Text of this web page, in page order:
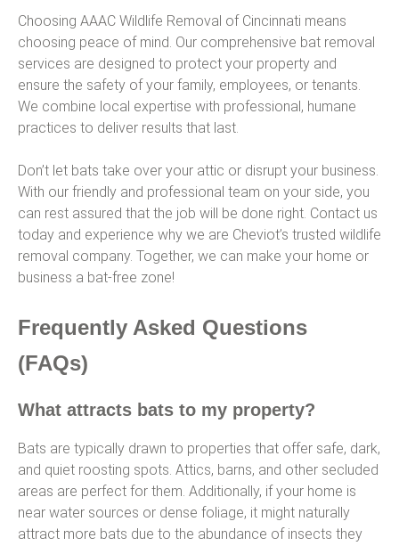
Choosing AAAC Wildlife Removal of Cincinnati means
choosing peace of mind. Our comprehensive bat removal
services are designed to protect your property and
ensure the safety of your family, employees, or tenants.
We combine local expertise with professional, humane
practices to deliver results that last.
Don’t let bats take over your attic or disrupt your business.
With our friendly and professional team on your side, you
can rest assured that the job will be done right. Contact us
today and experience why we are Cheviot’s trusted wildlife
removal company. Together, we can make your home or
business a bat-free zone!
Frequently Asked Questions
(FAQs)
What attracts bats to my property?
Bats are typically drawn to properties that offer safe, dark,
and quiet roosting spots. Attics, barns, and other secluded
areas are perfect for them. Additionally, if your home is
near water sources or dense foliage, it might naturally
attract more bats due to the abundance of insects they